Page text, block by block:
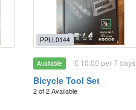
PPLL0144
Available £ 10.00 per 7 days
Bicycle Tool Set
2 of 2 Available